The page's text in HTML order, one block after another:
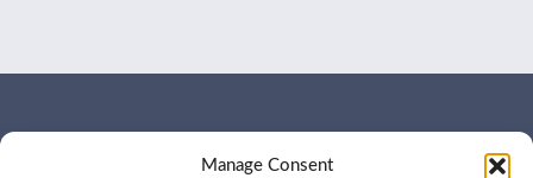
Manage Consent
JOIN US